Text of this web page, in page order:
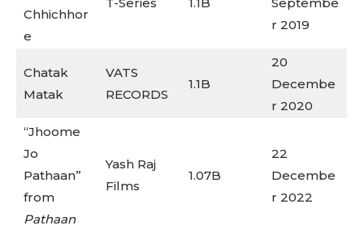
Chhichhor
e
r 2019
Chatak
Matak
VATS
RECORDS
1.1B
20
Decembe
r 2020
“Jhoome
Jo
Pathaan”
from
Pathaan
Yash Raj
Films
1.07B
22
Decembe
r 2022